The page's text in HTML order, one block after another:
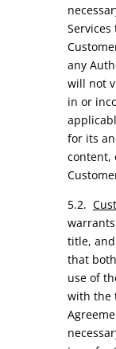
any
will not
in or
for its
content,
5.2.
title,
that
use of
with the